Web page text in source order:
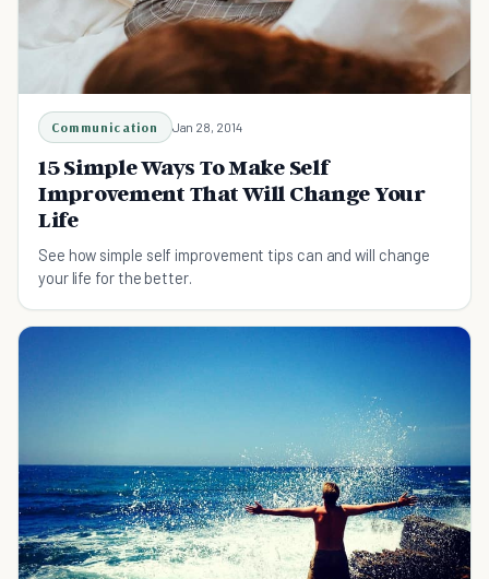
Communication Jan 28, 2014
15 Simple Ways To Make Self
Improvement That Will Change Your
Life
See how simple self improvement tips can and will change
your life for the better.